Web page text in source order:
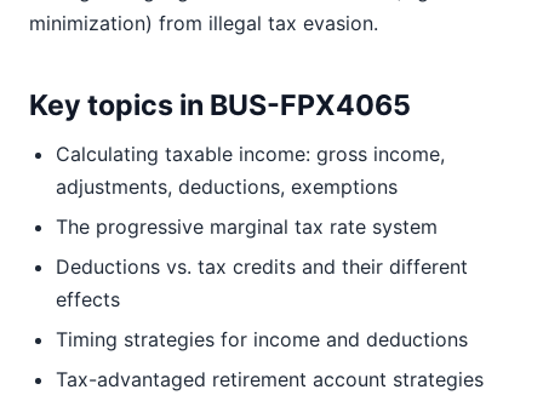
minimization) from illegal tax evasion.
Key topics in BUS-FPX4065
Calculating taxable income: gross income,
adjustments, deductions, exemptions
The progressive marginal tax rate system
Deductions vs. tax credits and their different
effects
Timing strategies for income and deductions
Tax-advantaged retirement account strategies